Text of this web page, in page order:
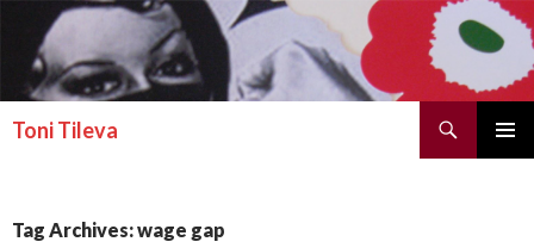
Toni Tileva
SKIP TO CONTENT
Tag Archives: wage gap